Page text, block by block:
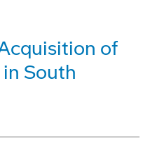
of
South